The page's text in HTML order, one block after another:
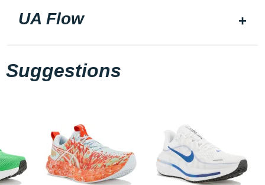
UA Flow
Suggestions